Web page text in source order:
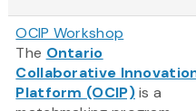
OCIP Workshop
The Ontario
Collaborative
Platform (OCIP)is a